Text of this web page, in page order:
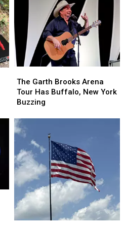
Buffalo,
New
York
Buffalo,
New
York
Garth
Brooks
Arena
Has
Buffalo,
York
Buzzing
The Garth Brooks Arena
Tour Has Buffalo, New York
Buzzing
Garth
Brooks
Arena
Has
Buffalo,
York
Buzzing